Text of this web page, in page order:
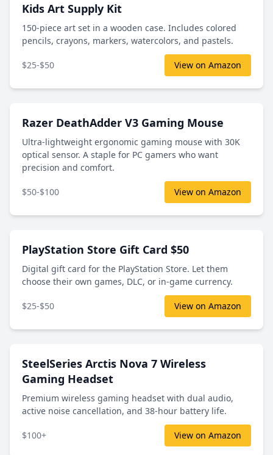
Kids Art Supply Kit
150-piece art set in a wooden case. Includes colored
pencils, crayons, markers, watercolors, and pastels.
$25-$50 View on Amazon
Razer DeathAdder V3 Gaming Mouse
Ultra-lightweight ergonomic gaming mouse with 30K
optical sensor. A staple for PC gamers who want
precision and comfort.
$50-$100 View on Amazon
PlayStation Store Gift Card $50
Digital gift card for the PlayStation Store. Let them
choose their own games, DLC, or in-game currency.
$25-$50 View on Amazon
SteelSeries Arctis Nova 7 Wireless
Gaming Headset
Premium wireless gaming headset with dual audio,
active noise cancellation, and 38-hour battery life.
$100+ View on Amazon